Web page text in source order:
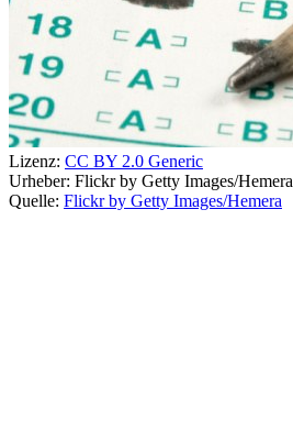
Lizenz: CC BY 2.0 Generic
Urheber: Flickr by Getty Images/Hemera
Quelle: Flickr by Getty Images/Hemera